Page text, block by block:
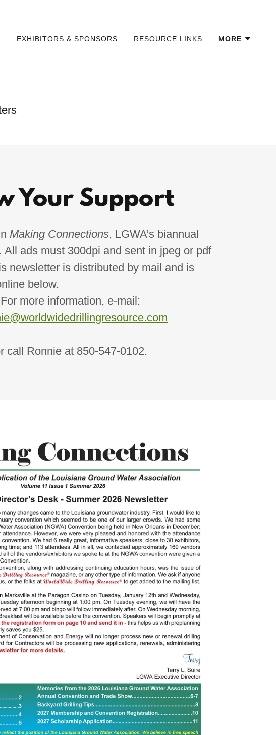
EXHIBITORS & SPONSORS RESOURCE LINKS MORE
Your Support
Making Connections, LGWA’s biannual
All ads must 300dpi and sent in jpeg or pdf
newsletter is distributed by mail and is
below.
information, e-mail:
at 850-547-0102.